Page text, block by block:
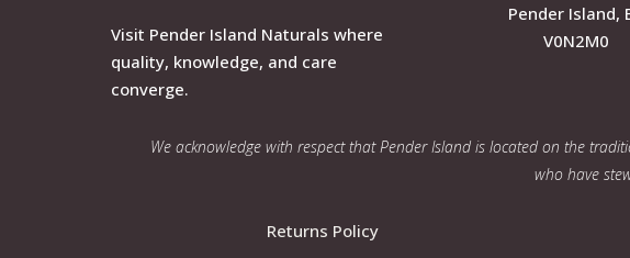
Visit Pender Island Naturals where
quality, knowledge, and care
converge.
Pender Island,
V0N2M0
We acknowledge with respect that Pender Island is located on the
who have
Returns Policy